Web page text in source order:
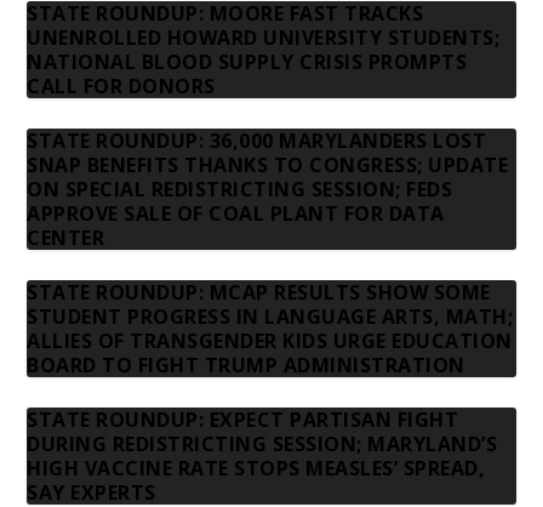
STATE ROUNDUP: MOORE FAST TRACKS
UNENROLLED HOWARD UNIVERSITY STUDENTS;
NATIONAL BLOOD SUPPLY CRISIS PROMPTS
CALL FOR DONORS
STATE ROUNDUP: 36,000 MARYLANDERS LOST
SNAP BENEFITS THANKS TO CONGRESS; UPDATE
ON SPECIAL REDISTRICTING SESSION; FEDS
APPROVE SALE OF COAL PLANT FOR DATA
CENTER
STATE ROUNDUP: MCAP RESULTS SHOW SOME
STUDENT PROGRESS IN LANGUAGE ARTS, MATH;
ALLIES OF TRANSGENDER KIDS URGE EDUCATION
BOARD TO FIGHT TRUMP ADMINISTRATION
STATE ROUNDUP: EXPECT PARTISAN FIGHT
DURING REDISTRICTING SESSION; MARYLAND’S
HIGH VACCINE RATE STOPS MEASLES’ SPREAD,
SAY EXPERTS